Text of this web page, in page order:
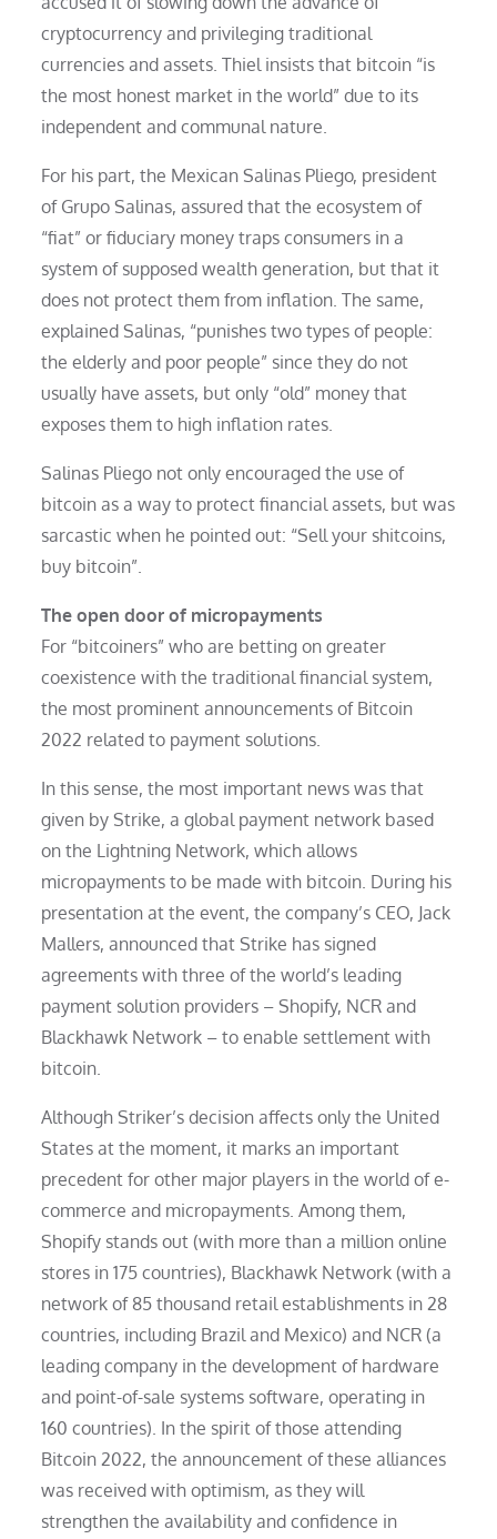
cryptocurrency and privileging traditional
currencies and assets. Thiel insists that bitcoin “is
the most honest market in the world” due to its
independent and communal nature.
For his part, the Mexican Salinas Pliego, president
of Grupo Salinas, assured that the ecosystem of
“fiat” or fiduciary money traps consumers in a
system of supposed wealth generation, but that it
does not protect them from inflation. The same,
explained Salinas, “punishes two types of people:
the elderly and poor people” since they do not
usually have assets, but only “old” money that
exposes them to high inflation rates.
Salinas Pliego not only encouraged the use of
bitcoin as a way to protect financial assets, but was
sarcastic when he pointed out: “Sell your shitcoins,
buy bitcoin”.
The open door of micropayments
For “bitcoiners” who are betting on greater
coexistence with the traditional financial system,
the most prominent announcements of Bitcoin
2022 related to payment solutions.
In this sense, the most important news was that
given by Strike, a global payment network based
on the Lightning Network, which allows
micropayments to be made with bitcoin. During his
presentation at the event, the company’s CEO, Jack
Mallers, announced that Strike has signed
agreements with three of the world’s leading
payment solution providers – Shopify, NCR and
Blackhawk Network – to enable settlement with
bitcoin.
Although Striker’s decision affects only the United
States at the moment, it marks an important
precedent for other major players in the world of e-
commerce and micropayments. Among them,
Shopify stands out (with more than a million online
stores in 175 countries), Blackhawk Network (with a
network of 85 thousand retail establishments in 28
countries, including Brazil and Mexico) and NCR (a
leading company in the development of hardware
and point-of-sale systems software, operating in
160 countries). In the spirit of those attending
Bitcoin 2022, the announcement of these alliances
was received with optimism, as they will
strengthen the availability and confidence in